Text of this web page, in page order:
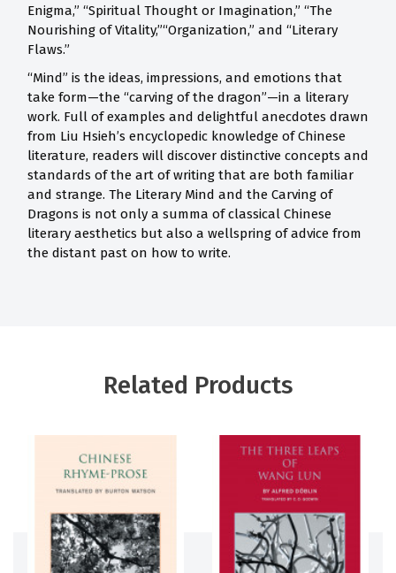
Enigma,” “Spiritual Thought or Imagination,” “The
Nourishing of Vitality,”“Organization,” and “Literary
Flaws.”
“Mind” is the ideas, impressions, and emotions that
take form—the “carving of the dragon”—in a literary
work. Full of examples and delightful anecdotes drawn
from Liu Hsieh’s encyclopedic knowledge of Chinese
literature, readers will discover distinctive concepts and
standards of the art of writing that are both familiar
and strange. The Literary Mind and the Carving of
Dragons is not only a summa of classical Chinese
literary aesthetics but also a wellspring of advice from
the distant past on how to write.
Related Products